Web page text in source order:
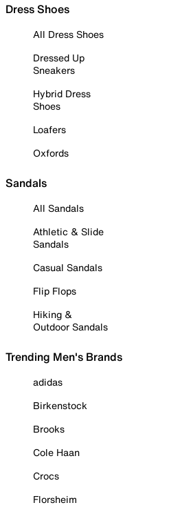
Dress Shoes
All Dress Shoes
Dressed Up
Sneakers
Hybrid Dress
Shoes
Loafers
Oxfords
Sandals
All Sandals
Athletic & Slide
Sandals
Casual Sandals
Flip Flops
Hiking &
Outdoor Sandals
Trending Men's Brands
adidas
Birkenstock
Brooks
Cole Haan
Crocs
Florsheim